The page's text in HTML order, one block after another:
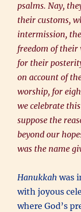
psalms. Nay,
their customs,
intermission,
freedom of
for their
on account of
worship, for
we celebrate
suppose the
beyond our
was the name
Hanukkah was
with joyous
where God’s